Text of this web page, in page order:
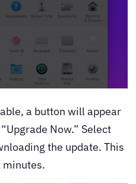
a button will appear
Now.” Select
the update. This
minutes.